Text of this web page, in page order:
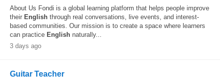
About Us Fondi is a global learning platform that helps people improve
their English through real conversations, live events, and interest-
based communities. Our mission is to create a space where learners
can practice English naturally...
3 days ago
Guitar Teacher